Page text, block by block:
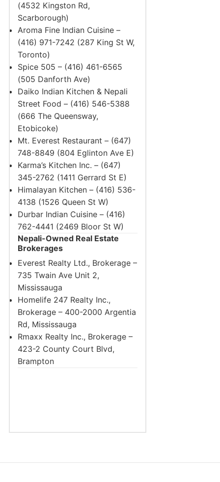
(4532 Kingston Rd,
Scarborough)
Aroma Fine Indian Cuisine –
(416) 971-7242 (287 King St W,
Toronto)
Spice 505 – (416) 461-6565
(505 Danforth Ave)
Daiko Indian Kitchen & Nepali
Street Food – (416) 546-5388
(666 The Queensway,
Etobicoke)
Mt. Everest Restaurant – (647)
748-8849 (804 Eglinton Ave E)
Karma’s Kitchen Inc. – (647)
345-2762 (1411 Gerrard St E)
Himalayan Kitchen – (416) 536-
4138 (1526 Queen St W)
Durbar Indian Cuisine – (416)
762-4441 (2469 Bloor St W)
Nepali-Owned Real Estate
Brokerages
Everest Realty Ltd., Brokerage –
735 Twain Ave Unit 2,
Mississauga
Homelife 247 Realty Inc.,
Brokerage – 400-2000 Argentia
Rd, Mississauga
Rmaxx Realty Inc., Brokerage –
423-2 County Court Blvd,
Brampton